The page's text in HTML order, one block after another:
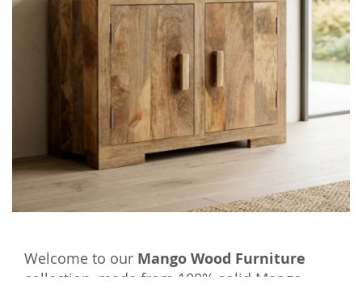
Welcome to our Mango Wood Furniture
collection, made from 100% solid Mango